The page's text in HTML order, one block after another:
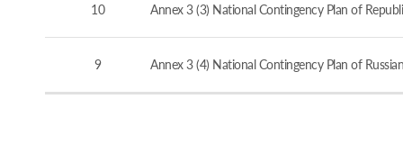
10 Annex 3 (3) National Contingency Plan of
9 Annex 3 (4) National Contingency Plan of